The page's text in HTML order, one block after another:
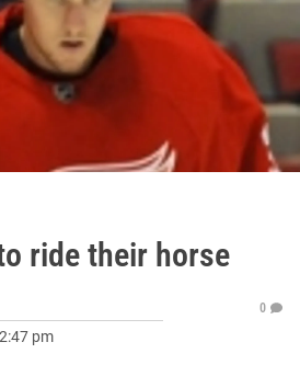
ride their horse
2:47 pm
0